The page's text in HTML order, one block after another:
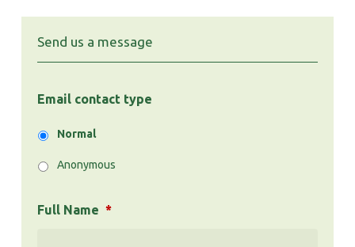
Send us a message
Email contact type
Normal
Anonymous
Full Name *